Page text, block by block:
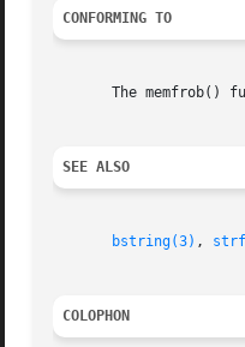
CONFORMING TO
The memfrob()
SEE ALSO
bstring(3) ,
COLOPHON